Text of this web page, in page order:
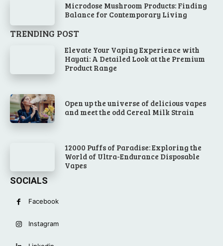
Microdose Mushroom Products: Finding
Balance for Contemporary Living
TRENDING POST
Elevate Your Vaping Experience with
Hayati: A Detailed Look at the Premium
Product Range
Open up the universe of delicious vapes
and meet the odd Cereal Milk Strain
12000 Puffs of Paradise: Exploring the
World of Ultra-Endurance Disposable
Vapes
SOCIALS
Facebook
Instagram